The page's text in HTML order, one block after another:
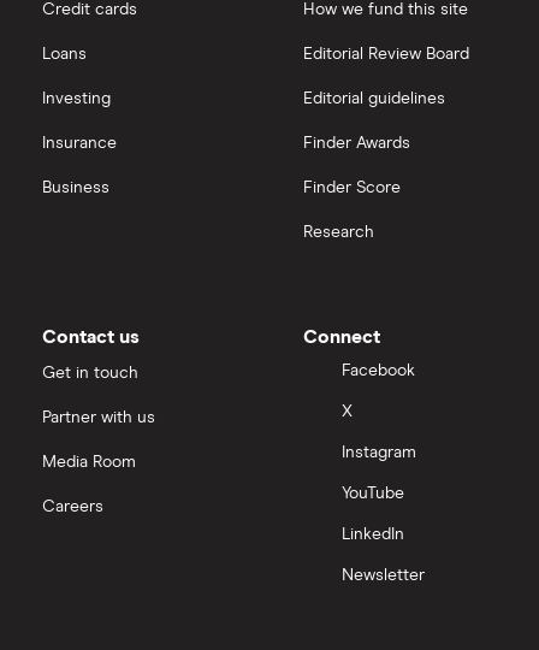
Credit cards
Loans
Investing
Insurance
Business
How we fund this site
Editorial Review Board
Editorial guidelines
Finder Awards
Finder Score
Research
Contact us
Get in touch
Partner with us
Media Room
Careers
Connect
Facebook
X
Instagram
YouTube
LinkedIn
Newsletter